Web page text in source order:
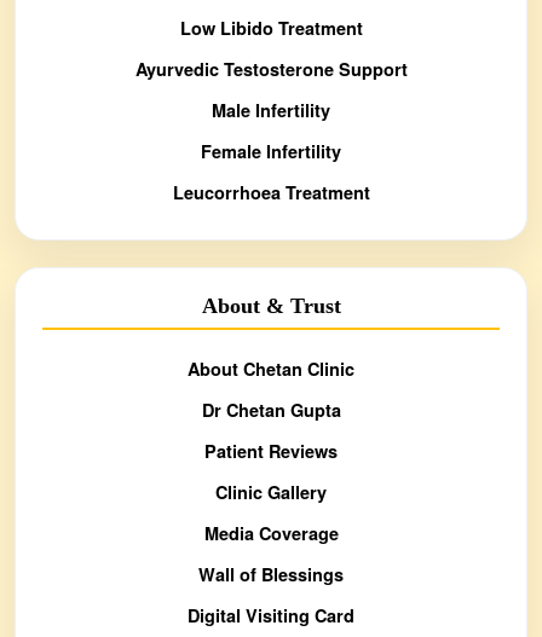
Low Libido Treatment
Ayurvedic Testosterone Support
Male Infertility
Female Infertility
Leucorrhoea Treatment
About & Trust
About Chetan Clinic
Dr Chetan Gupta
Patient Reviews
Clinic Gallery
Media Coverage
Wall of Blessings
Digital Visiting Card